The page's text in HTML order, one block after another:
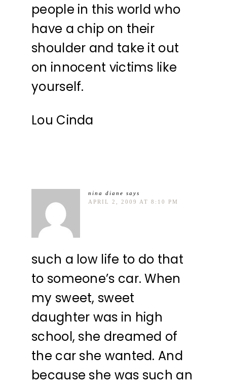
people in this world who
have a chip on their
shoulder and take it out
on innocent victims like
yourself.
Lou Cinda
nina diane says
APRIL 2, 2009 AT 8:10 PM
such a low life to do that
to someone’s car. When
my sweet, sweet
daughter was in high
school, she dreamed of
the car she wanted. And
because she was such an